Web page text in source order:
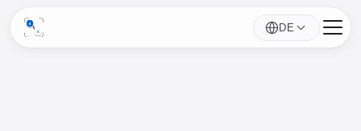
DE